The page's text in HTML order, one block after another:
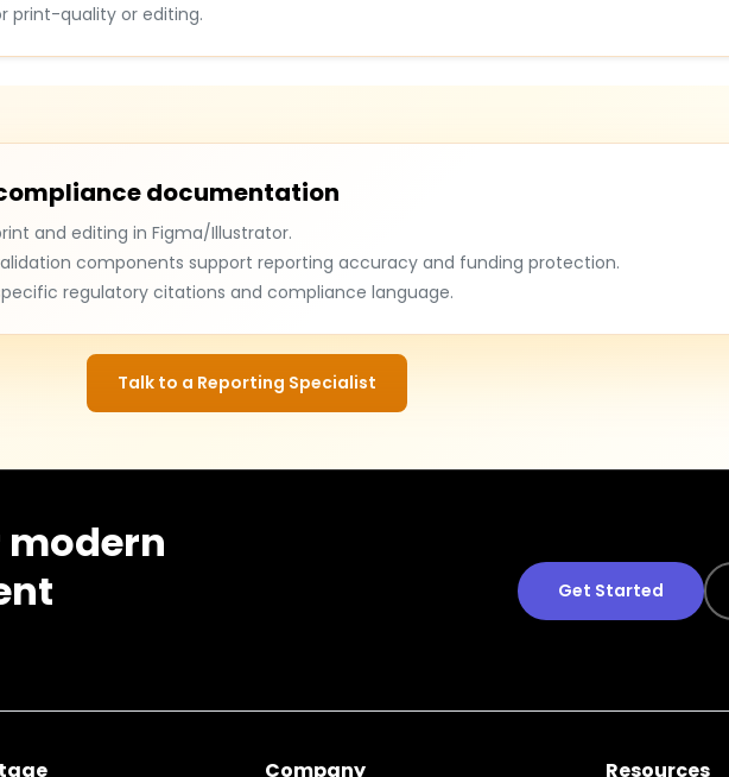
print-quality or editing.
documentation
and editing in Figma/Illustrator.
components support reporting accuracy and funding protection.
regulatory citations and compliance language.
Talk to a Reporting Specialist
modern
Get Started
Company Resources